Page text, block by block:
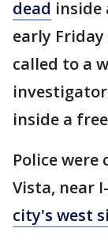
dead inside
early
called to a
inside a
Police were
Vista, near
city's west